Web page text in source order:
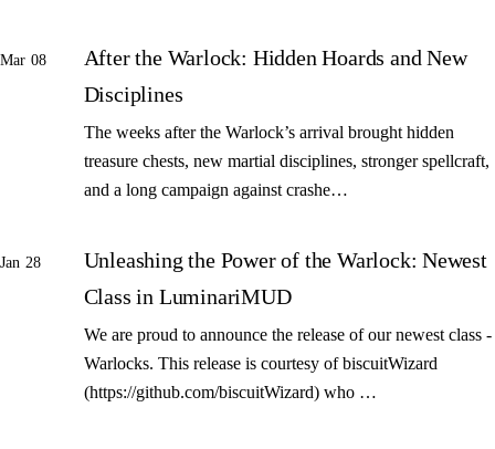
Mar 08
After the Warlock: Hidden Hoards and New
Disciplines
The weeks after the Warlock’s arrival brought hidden
treasure chests, new martial disciplines, stronger spellcraft,
and a long campaign against crashe…
Jan 28
Unleashing the Power of the Warlock: Newest
Class in LuminariMUD
We are proud to announce the release of our newest class -
Warlocks. This release is courtesy of biscuitWizard
(https://github.com/biscuitWizard) who …